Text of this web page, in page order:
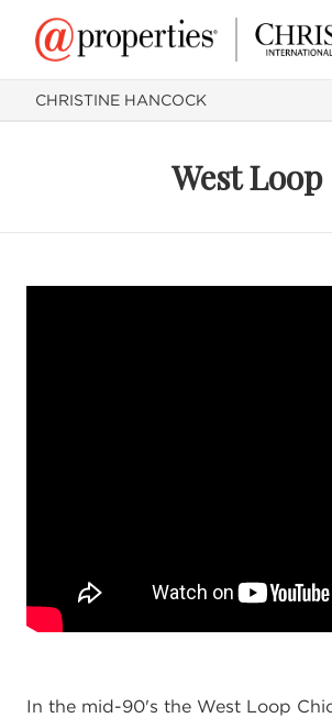
CHRISTINE HANCOCK
West Loop
In the mid-90's the West Loop